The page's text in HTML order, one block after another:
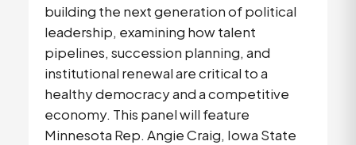
building the next generation of political
leadership, examining how talent
pipelines, succession planning, and
institutional renewal are critical to a
healthy democracy and a competitive
economy. This panel will feature
Minnesota Rep. Angie Craig, Iowa State